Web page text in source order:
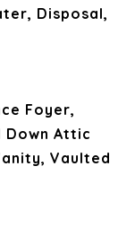
Disposal,
Foyer,
Down Attic
Vaulted